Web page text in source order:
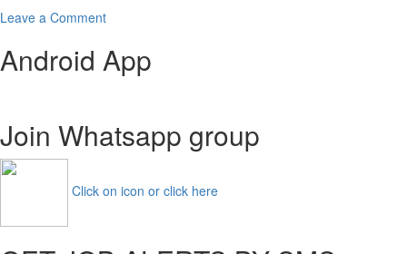
Leave a Commenton
Rajasthan
Forest
2020
(1128
Android App
Join Whatsapp group
Click on icon or click here